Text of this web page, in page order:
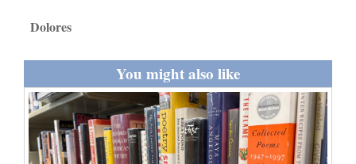
Living
Dolores
You might also like